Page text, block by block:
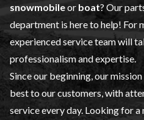
snowmobileor boat? Our
department is here to help! For
experienced service team will
professionalism and expertise.
Since our beginning, our
best to our customers, with
service every day. Looking for